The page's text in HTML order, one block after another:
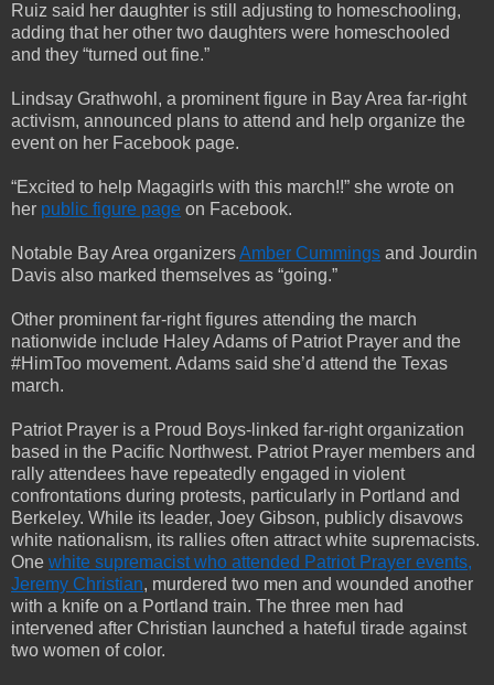
Ruiz said her daughter is still adjusting to homeschooling,
adding that her other two daughters were homeschooled
and they “turned out fine.”
Lindsay Grathwohl, a prominent figure in Bay Area far-right
activism, announced plans to attend and help organize the
event on her Facebook page.
“Excited to help Magagirls with this march!!” she wrote on
her public figure page on Facebook.
Notable Bay Area organizersAmber Cummings and Jourdin
Davis also marked themselves as “going.”
Other prominent far-right figures attending the march
nationwide include Haley Adams of Patriot Prayer and the
#HimToo movement. Adams said she’d attend the Texas
march.
Patriot Prayer is a Proud Boys-linked far-right organization
based in the Pacific Northwest. Patriot Prayer members and
rally attendees have repeatedly engaged in violent
confrontations during protests, particularly in Portland and
Berkeley. While its leader, Joey Gibson, publicly disavows
white nationalism, its rallies often attract white supremacists.
One white supremacist who attended Patriot Prayer events,
Jeremy Christian, murdered two men and wounded another
with a knife on a Portland train. The three men had
intervened after Christian launched a hateful tirade against
two women of color.